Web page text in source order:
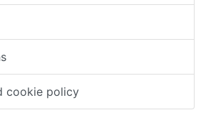
cookie policy